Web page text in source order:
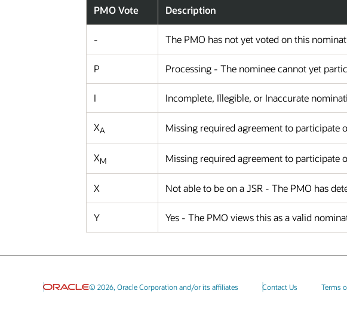
PMO Vote Description
- The PMO has not yet voted on this
P Processing - The nominee cannot yet
I Incomplete, Illegible, or Inaccurate
XA Missing required agreement to participate
XM Missing required agreement to participate
X Not able to be on a JSR - The PMO has
Y Yes - The PMO views this as a valid
© 2026, Oracle Corporation and/or its affiliates Contact Us Terms